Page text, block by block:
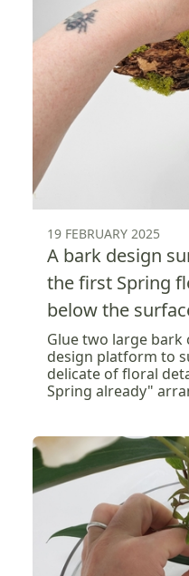
19 FEBRUARY 2025
A bark design
the first Spring
below the
Glue two large
design platform to
delicate of floral
Spring already"